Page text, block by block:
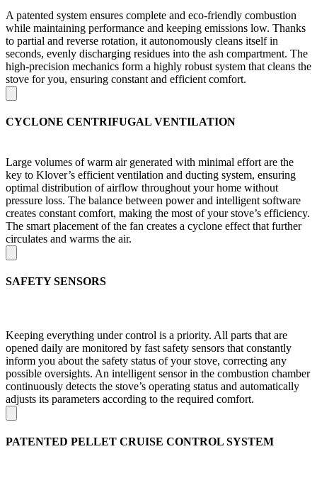
A patented system ensures complete and eco-friendly combustion
while maintaining performance and keeping emissions low. Thanks
to partial and reverse rotation, it autonomously cleans itself in
seconds, evenly discharging residues into the ash compartment. The
high-precision mechanics form a highly robust system that cleans the
stove for you, ensuring constant and efficient comfort.
CYCLONE CENTRIFUGAL VENTILATION
Large volumes of warm air generated with minimal effort are the
key to Klover’s efficient ventilation and ducting system, ensuring
optimal distribution of airflow throughout your home without
pressure loss. The balance between power and intelligent software
creates constant comfort, making the most of your stove’s efficiency.
The smart placement of the fan creates a cyclone effect that further
circulates and warms the air.
SAFETY SENSORS
Keeping everything under control is a priority. All parts that are
opened daily are monitored by fast safety sensors that constantly
inform you about the safety status of your stove, correcting any
possible oversights. An intelligent sensor in the combustion chamber
continuously detects the stove’s operating status and automatically
adjusts its parameters according to the required comfort.
PATENTED PELLET CRUISE CONTROL SYSTEM